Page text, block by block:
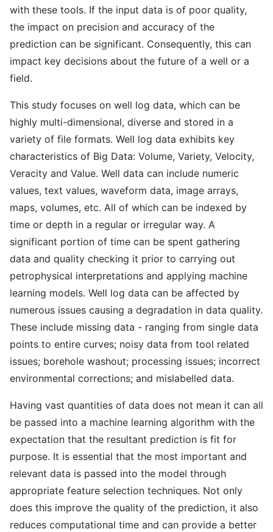
with these tools. If the input data is of poor quality,
the impact on precision and accuracy of the
prediction can be significant. Consequently, this can
impact key decisions about the future of a well or a
field.
This study focuses on well log data, which can be
highly multi-dimensional, diverse and stored in a
variety of file formats. Well log data exhibits key
characteristics of Big Data: Volume, Variety, Velocity,
Veracity and Value. Well data can include numeric
values, text values, waveform data, image arrays,
maps, volumes, etc. All of which can be indexed by
time or depth in a regular or irregular way. A
significant portion of time can be spent gathering
data and quality checking it prior to carrying out
petrophysical interpretations and applying machine
learning models. Well log data can be affected by
numerous issues causing a degradation in data quality.
These include missing data - ranging from single data
points to entire curves; noisy data from tool related
issues; borehole washout; processing issues; incorrect
environmental corrections; and mislabelled data.
Having vast quantities of data does not mean it can all
be passed into a machine learning algorithm with the
expectation that the resultant prediction is fit for
purpose. It is essential that the most important and
relevant data is passed into the model through
appropriate feature selection techniques. Not only
does this improve the quality of the prediction, it also
reduces computational time and can provide a better